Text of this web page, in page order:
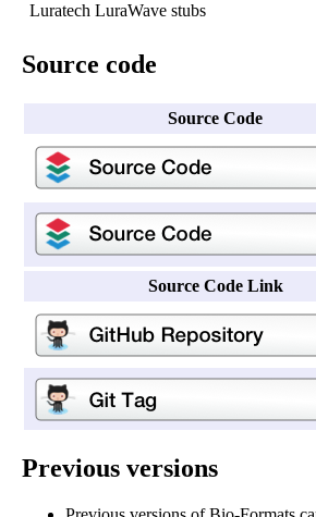
Luratech LuraWave stubs
Source code
Source Code
Source Code Link
Previous versions